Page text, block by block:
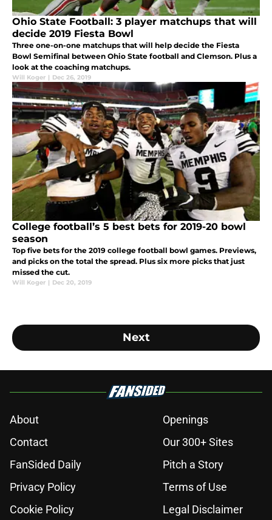
Ohio State Football: 3 player matchups that will
decide 2019 Fiesta Bowl
Three one-on-one matchups that will help decide the Fiesta
Bowl Semifinal between Ohio State football and Clemson. Plus a
look at the coaching matchups.
Will Koger | Dec 26, 2019
College football’s 5 best bets for 2019-20 bowl
season
Top five bets for the 2019 college football bowl games. Previews,
and picks on the total the spread. Plus six more picks that just
missed the cut.
Will Koger | Dec 20, 2019
Next
About
Openings
Contact
Our 300+ Sites
FanSided Daily
Pitch a Story
Privacy Policy
Terms of Use
Cookie Policy
Legal Disclaimer